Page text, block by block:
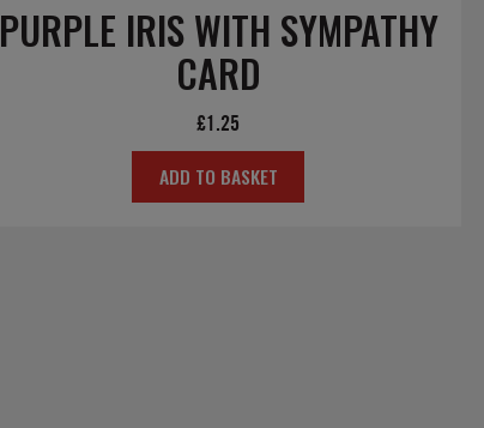
PURPLE IRIS WITH SYMPATHY
CARD
£1.25
ADD TO BASKET